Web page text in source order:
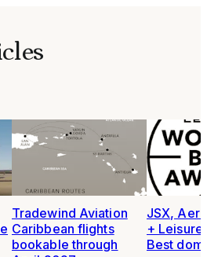
Tradewind Aviation
Caribbean flights
bookable through
JSX,
+
Best